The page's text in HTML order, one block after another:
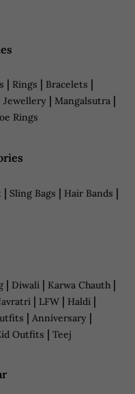
| Rings | Bracelets |
Jewellery | Mangalsutra |
Rings
| Sling Bags | Hair Bands |
| Diwali | Karwa Chauth |
| LFW | Haldi |
| Anniversary |
Outfits | Teej